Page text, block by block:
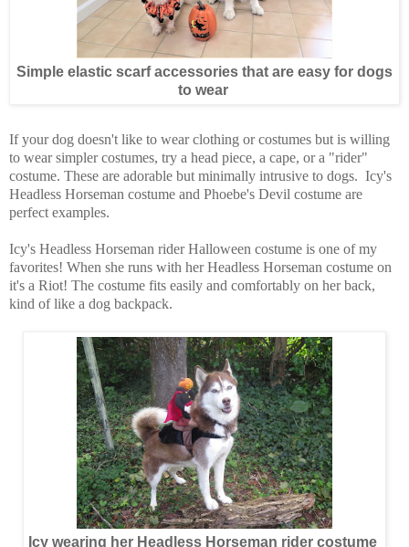
Simple elastic scarf accessories that are easy for dogs
to wear
If your dog doesn't like to wear clothing or costumes but is willing
to wear simpler costumes, try a head piece, a cape, or a "rider"
costume. These are adorable but minimally intrusive to dogs. Icy's
Headless Horseman costume and Phoebe's Devil costume are
perfect examples.
Icy's Headless Horseman rider Halloween costume is one of my
favorites! When she runs with her Headless Horseman costume on
it's a Riot! The costume fits easily and comfortably on her back,
kind of like a dog backpack.
Icy wearing her Headless Horseman rider costume